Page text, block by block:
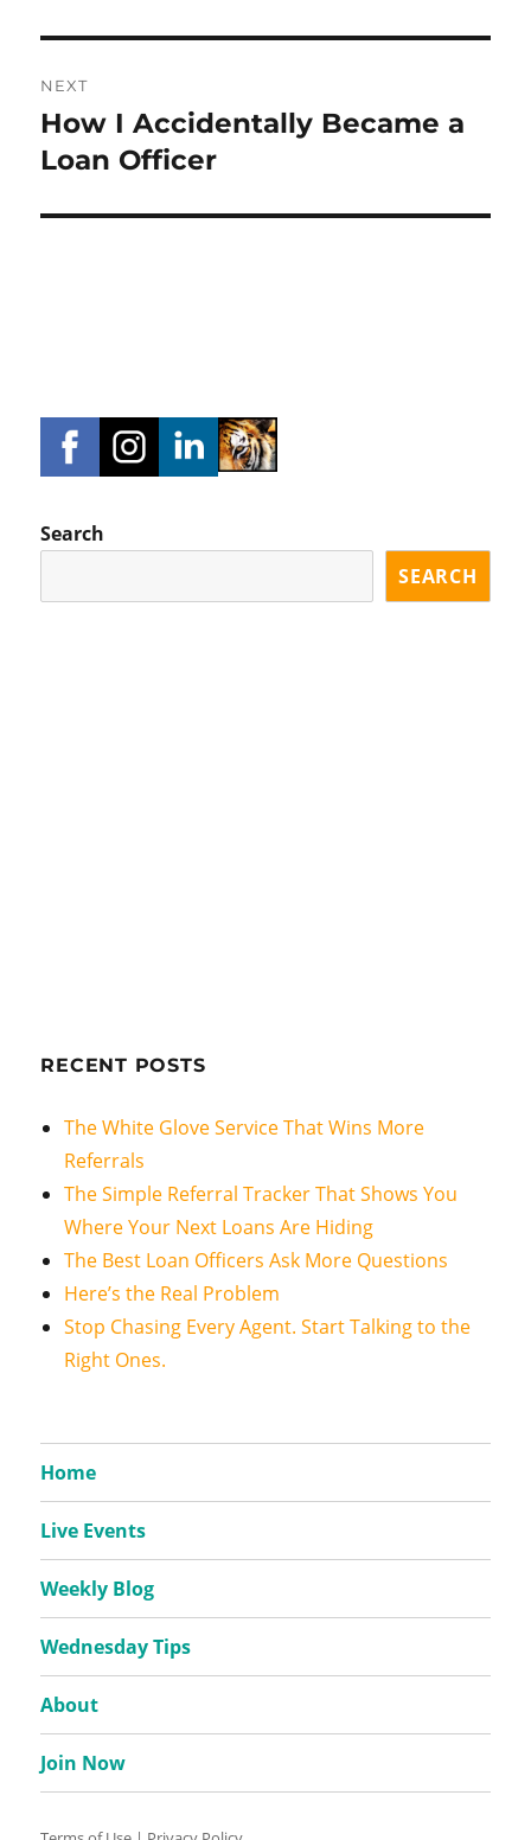
NEXT
Next
post:
How I Accidentally Became a
Loan Officer
Search
SEARCH
RECENT POSTS
The White Glove Service That Wins More
Referrals
The Simple Referral Tracker That Shows You
Where Your Next Loans Are Hiding
The Best Loan Officers Ask More Questions
Here’s the Real Problem
Stop Chasing Every Agent. Start Talking to the
Right Ones.
Home
Live Events
Weekly Blog
Wednesday Tips
About
Join Now